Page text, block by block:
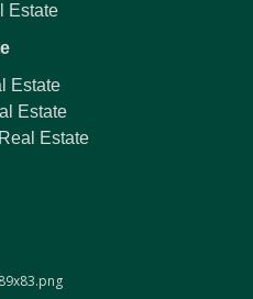
Estate
Estate
Estate
Estate